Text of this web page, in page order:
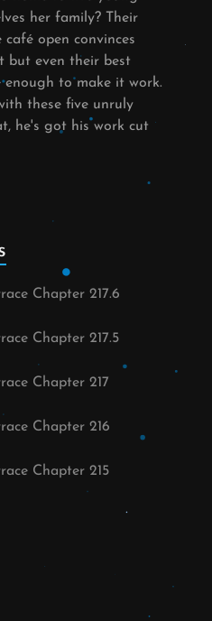
her family? Their
open convinces
but even their best
to make it work.
these five unruly
he's got his work cut
Chapter 217.6
Chapter 217.5
Chapter 217
Chapter 216
Chapter 215